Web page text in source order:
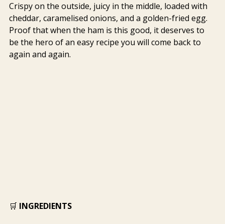
Crispy on the outside, juicy in the middle, loaded with
cheddar, caramelised onions, and a golden-fried egg.
Proof that when the ham is this good, it deserves to
be the hero of an easy recipe you will come back to
again and again.
🛒 INGREDIENTS